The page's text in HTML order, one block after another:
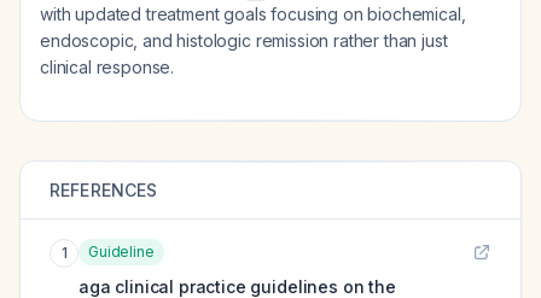
with updated treatment goals focusing on biochemical,
endoscopic, and histologic remission rather than just
clinical response.
REFERENCES
1 Guideline
aga clinical practice guidelines on the